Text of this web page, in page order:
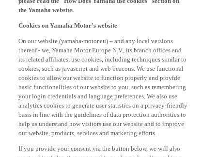
the Yamaha website.
thereof - we, Yamaha Motor Europe N.V., its branch offices and
its related affiliates, use cookies, including techniques similar to
cookies, such as javascript and web beacons. We use functional
cookies to allow our website to function properly and provide
basic functionalities of our website to you, such as remembering
your login credentials and language preferences. We also use
analytics cookies to generate user statistics on a privacy-friendly
basis in line with the guidelines of data protection authorities to
help us understand how visitors use our website and to improve
our website, products, services and marketing efforts.
use tracking/advertisement cookies and social media cookies: